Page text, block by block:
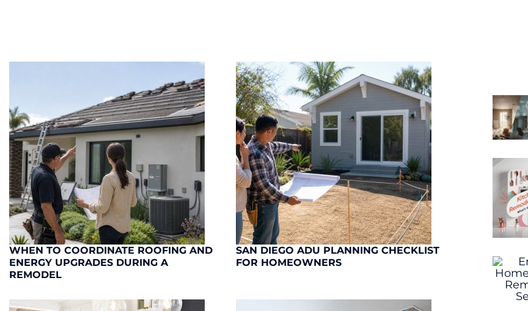
WHEN TO COORDINATE ROOFING AND
ENERGY UPGRADES DURING A
REMODEL
SAN DIEGO ADU PLANNING CHECKLIST
FOR HOMEOWNERS